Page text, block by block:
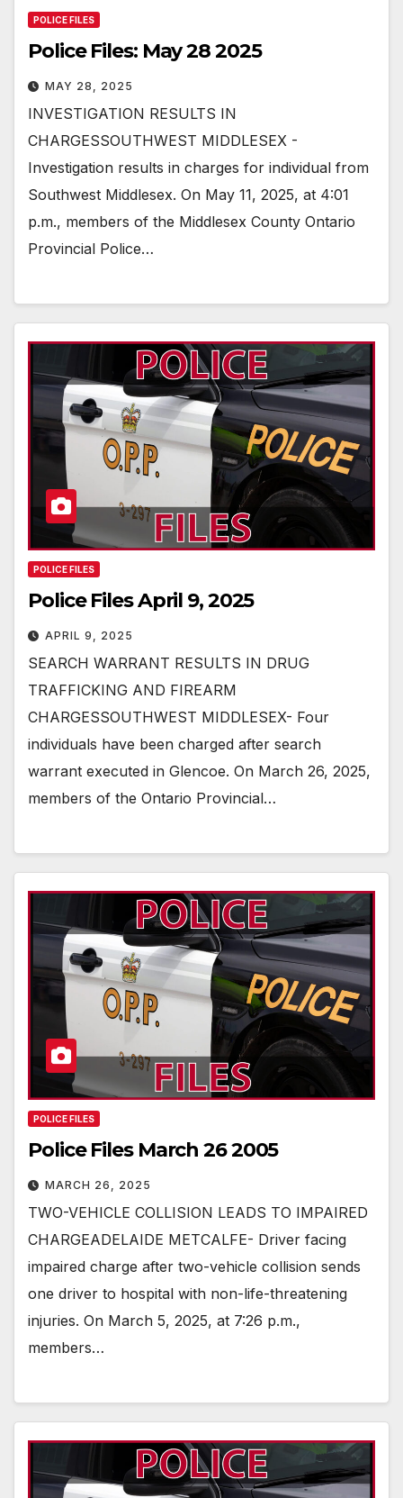
POLICE FILES
Police Files: May 28 2025
MAY 28, 2025
INVESTIGATION RESULTS IN
CHARGESSOUTHWEST MIDDLESEX -
Investigation results in charges for individual from
Southwest Middlesex. On May 11, 2025, at 4:01
p.m., members of the Middlesex County Ontario
Provincial Police…
POLICE FILES
Police Files April 9, 2025
APRIL 9, 2025
SEARCH WARRANT RESULTS IN DRUG
TRAFFICKING AND FIREARM
CHARGESSOUTHWEST MIDDLESEX- Four
individuals have been charged after search
warrant executed in Glencoe. On March 26, 2025,
members of the Ontario Provincial…
POLICE FILES
Police Files March 26 2005
MARCH 26, 2025
TWO-VEHICLE COLLISION LEADS TO IMPAIRED
CHARGEADELAIDE METCALFE- Driver facing
impaired charge after two-vehicle collision sends
one driver to hospital with non-life-threatening
injuries. On March 5, 2025, at 7:26 p.m.,
members…